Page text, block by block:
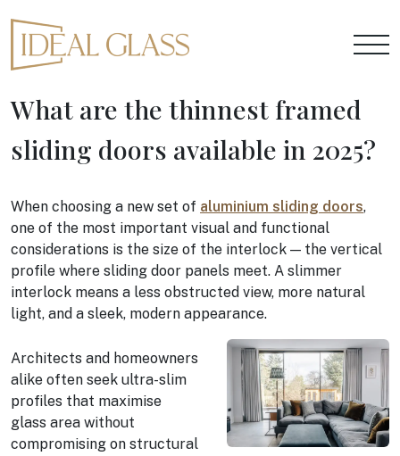
What are the thinnest framed
sliding doors available in 2025?
When choosing a new set of aluminium sliding doors,
one of the most important visual and functional
considerations is the size of the interlock — the vertical
profile where sliding door panels meet. A slimmer
interlock means a less obstructed view, more natural
light, and a sleek, modern appearance.
Architects and homeowners
alike often seek ultra-slim
profiles that maximise
glass area without
compromising on structural